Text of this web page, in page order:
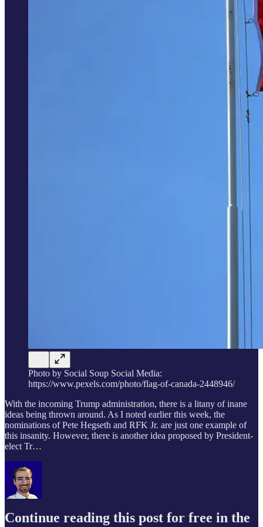
Photo by Social Soup Social Media:
https://www.pexels.com/photo/flag-of-canada-2448946/
With the incoming Trump administration, there is a litany of inane
ideas being thrown around. As I noted earlier this week, the
nominations of Pete Hegseth and RFK Jr. are just one example of
this insanity. However, there is another idea proposed by President-
elect Tr…
Continue reading this post for free in the